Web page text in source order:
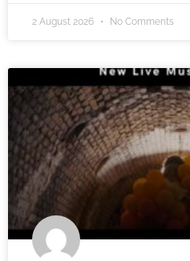
2 August 2026 No Comments